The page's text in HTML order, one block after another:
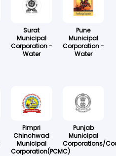
Surat
Municipal
Corporation -
Water
Pune
Municipal
Corporation -
Water
Pimpri
Chinchwad
Municipal
Corporation(PCMC)
Punjab
Municipal
Corporations/